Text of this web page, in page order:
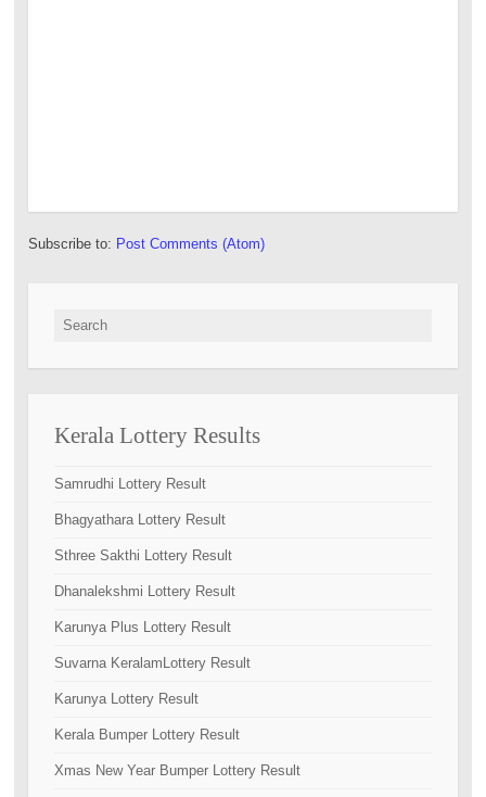
Subscribe to: Post Comments (Atom)
Search for:
Kerala Lottery Results
Samrudhi Lottery Result
Bhagyathara Lottery Result
Sthree Sakthi Lottery Result
Dhanalekshmi Lottery Result
Karunya Plus Lottery Result
Suvarna KeralamLottery Result
Karunya Lottery Result
Kerala Bumper Lottery Result
Xmas New Year Bumper Lottery Result